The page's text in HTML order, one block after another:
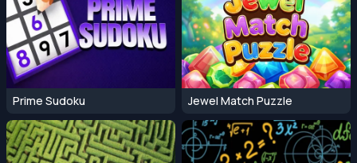
Prime Sudoku Jewel Match Puzzle